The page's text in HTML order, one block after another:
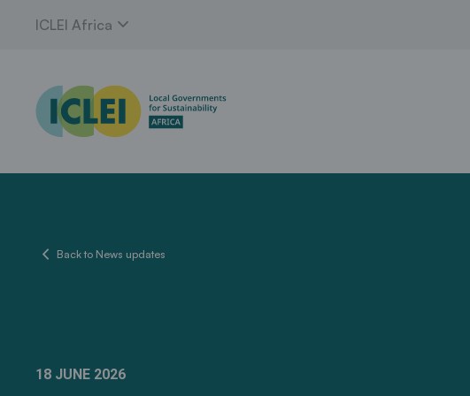
ICLEI Africa expand_more
chevron_left Back to News updates
18 JUNE 2026